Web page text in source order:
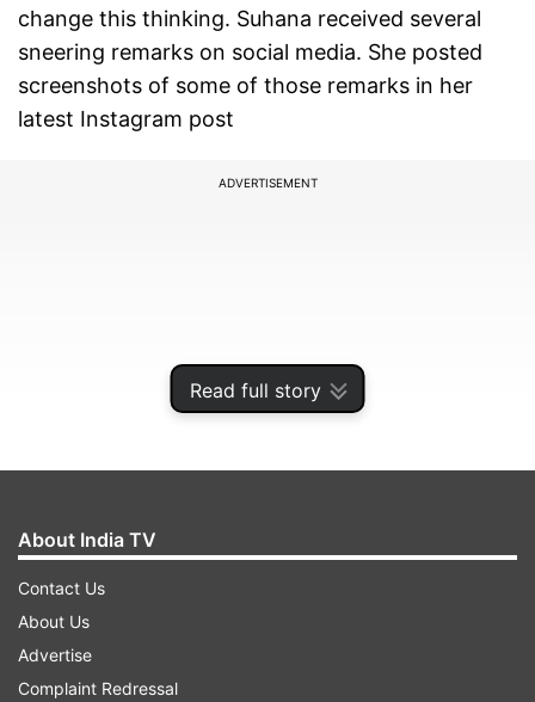
Read full story
change this thinking. Suhana received several
sneering remarks on social media. She posted
screenshots of some of those remarks in her
latest Instagram post
ADVERTISEMENT
In a powerful and inspiring post, Suhana Khan,
on Tuesday called for "ending colourism".She
wrote, "There's a lot going on right now and this
is one of the issues we need to fix! This isn't just
About India TV
Contact Us
About Us
Advertise
Complaint Redressal